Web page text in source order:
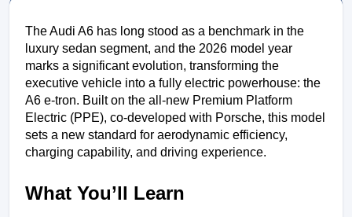
The Audi A6 has long stood as a benchmark in the
luxury sedan segment, and the 2026 model year
marks a significant evolution, transforming the
executive vehicle into a fully electric powerhouse: the
A6 e-tron. Built on the all-new Premium Platform
Electric (PPE), co-developed with Porsche, this model
sets a new standard for aerodynamic efficiency,
charging capability, and driving experience.
What You’ll Learn